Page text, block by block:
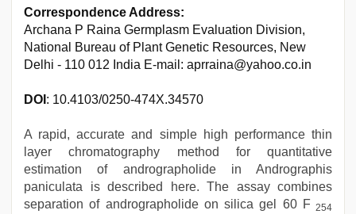
Correspondence Address:
Archana P Raina Germplasm Evaluation Division,
National Bureau of Plant Genetic Resources, New
Delhi - 110 012 India E-mail: aprraina@yahoo.co.in
DOI : 10.4103/0250-474X.34570
A rapid, accurate and simple high performance thin
layer chromatography method for quantitative
estimation of andrographolide in Andrographis
paniculata is described here. The assay combines
separation of andrographolide on silica gel 60 F 254